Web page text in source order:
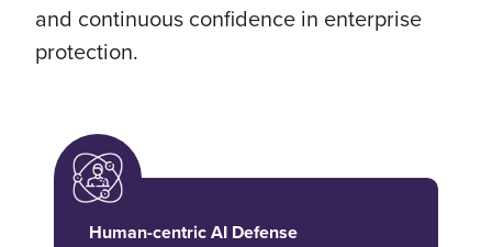
and continuous confidence in enterprise
protection.
Human-centric AI Defense